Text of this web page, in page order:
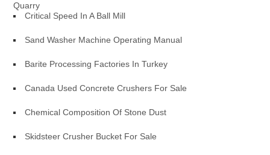
Quarry
Critical Speed In A Ball Mill
Sand Washer Machine Operating Manual
Barite Processing Factories In Turkey
Canada Used Concrete Crushers For Sale
Chemical Composition Of Stone Dust
Skidsteer Crusher Bucket For Sale